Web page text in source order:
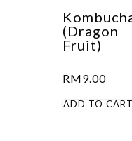
(Dragon
Fruit)
RM9.00
ADD TO CART